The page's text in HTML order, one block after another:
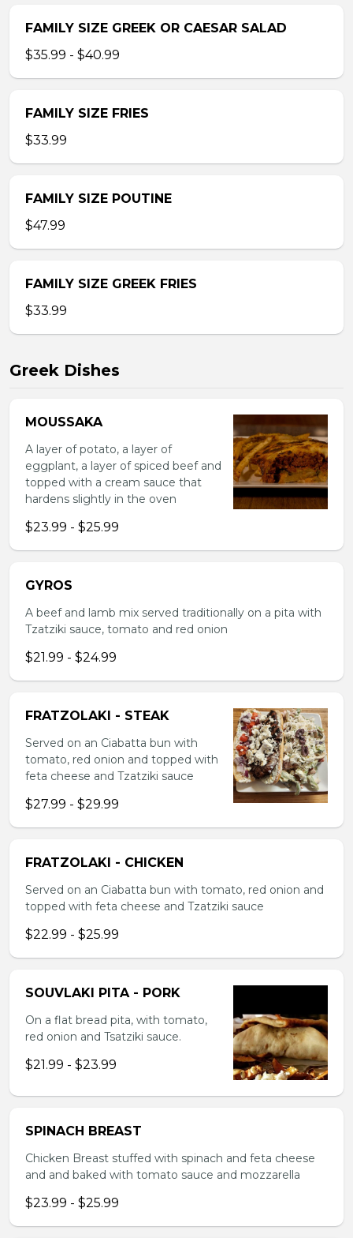
FAMILY SIZE GREEK OR CAESAR SALAD
$35.99 - $40.99
FAMILY SIZE FRIES
$33.99
FAMILY SIZE POUTINE
$47.99
FAMILY SIZE GREEK FRIES
$33.99
Greek Dishes
MOUSSAKA
A layer of potato, a layer of
eggplant, a layer of spiced beef and
topped with a cream sauce that
hardens slightly in the oven
$23.99 - $25.99
GYROS
A beef and lamb mix served traditionally on a pita with
Tzatziki sauce, tomato and red onion
$21.99 - $24.99
FRATZOLAKI - STEAK
Served on an Ciabatta bun with
tomato, red onion and topped with
feta cheese and Tzatziki sauce
$27.99 - $29.99
FRATZOLAKI - CHICKEN
Served on an Ciabatta bun with tomato, red onion and
topped with feta cheese and Tzatziki sauce
$22.99 - $25.99
SOUVLAKI PITA - PORK
On a flat bread pita, with tomato,
red onion and Tsatziki sauce.
$21.99 - $23.99
SPINACH BREAST
Chicken Breast stuffed with spinach and feta cheese
and and baked with tomato sauce and mozzarella
$23.99 - $25.99